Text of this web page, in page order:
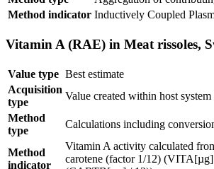
Method indicator Inductively Coupled
Vitamin A (RAE) in Meat rissoles,
Value type Best estimate
Acquisition
type
Value created within host system
Method
type
Calculations including
Method
indicator
Vitamin A activity calculated
carotene (factor 1/12)